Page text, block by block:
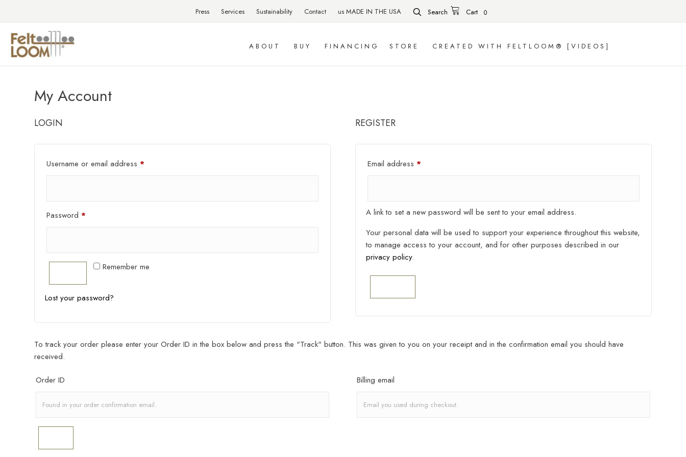
Press Services Sustainability Contact us MADE IN THE USA Search Cart 0
ABOUT BUY FINANCING STORE CREATED WITH FELTLOOM® [VIDEOS]
My Account
LOGIN
Username or email address *
Password *
Remember me
Lost your password?
REGISTER
Email address *
A link to set a new password will be sent to your email address.
Your personal data will be used to support your experience throughout this website,
to manage access to your account, and for other purposes described in our
privacy policy.
To track your order please enter your Order ID in the box below and press the "Track" button. This was given to you on your receipt and in the confirmation email you should have
received.
Order ID Billing email